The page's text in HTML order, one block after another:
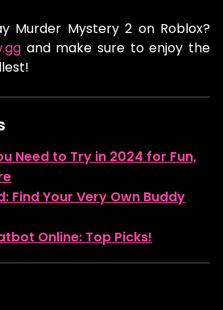
Murder Mystery 2 on Roblox?
and make sure to enjoy the
Need to Try in 2024 for Fun,
Find Your Very Own Buddy
Online: Top Picks!